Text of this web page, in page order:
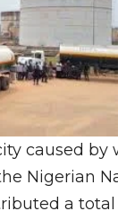
caused
Nigerian
a